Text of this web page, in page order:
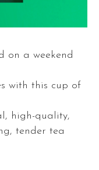
on a weekend
with this cup of
high-quality,
tender tea